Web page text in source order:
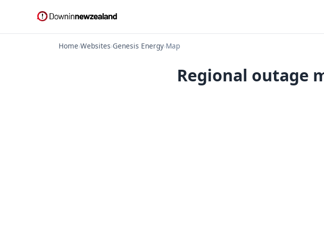
Home›Websites›Genesis Energy›Map
Regional outage